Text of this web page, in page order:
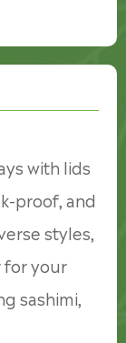
with lids
proof, and
styles,
for your
sashimi,